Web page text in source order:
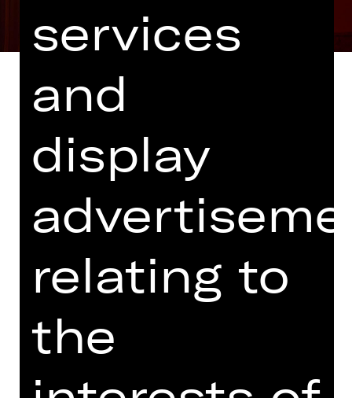
Libretto based on L’isola di Alcina by
Riccardo Broschi
In Italian, with German and English
surtitles
Ruggiero has abandoned his
betrothed Bradamante and is now
captivated by Alcina. She has created
a world of beauty, art and sex, where
Bradamante will not give up on her
services
and
display
relating to
the